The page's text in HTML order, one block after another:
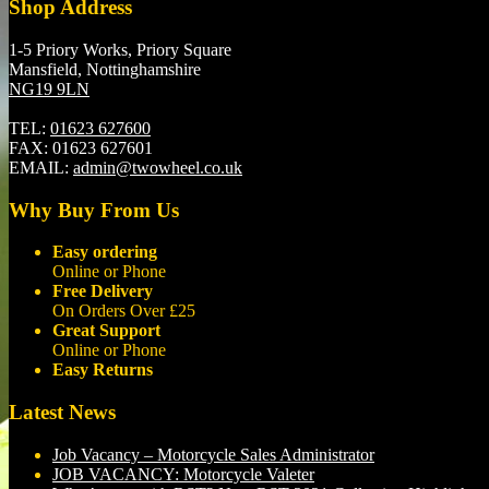
Shop Address
1-5 Priory Works, Priory Square
Mansfield, Nottinghamshire
NG19 9LN
TEL: 01623 627600
FAX: 01623 627601
EMAIL: admin@twowheel.co.uk
Why Buy From Us
Easy ordering
Online or Phone
Free Delivery
On Orders Over £25
Great Support
Online or Phone
Easy Returns
Latest News
Job Vacancy – Motorcycle Sales Administrator
JOB VACANCY: Motorcycle Valeter